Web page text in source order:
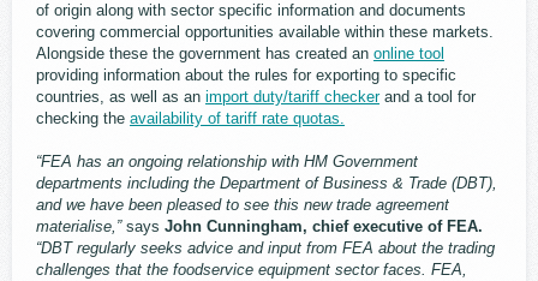
of origin along with sector specific information and documents
covering commercial opportunities available within these markets.
Alongside these the government has created an online tool
providing information about the rules for exporting to specific
countries, as well as an import duty/tariff checkerand a tool for
checking the availability of tariff rate quotas.
“FEA has an ongoing relationship with HM Government
departments including the Department of Business & Trade (DBT),
and we have been pleased to see this new trade agreement
materialise,” says John Cunningham, chief executive of FEA.
“DBT regularly seeks advice and input from FEA about the trading
challenges that the foodservice equipment sector faces. FEA,